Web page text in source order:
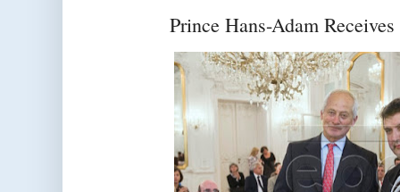
Prince Hans-Adam